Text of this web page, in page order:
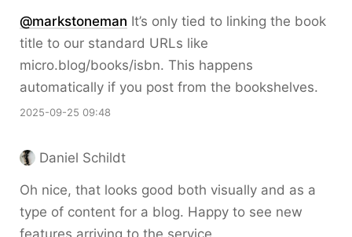
@markstoneman It’s only tied to linking the book
title to our standard URLs like
micro.blog/books/isbn. This happens
automatically if you post from the bookshelves.
2025-09-25 09:48
Daniel Schildt
Oh nice, that looks good both visually and as a
type of content for a blog. Happy to see new